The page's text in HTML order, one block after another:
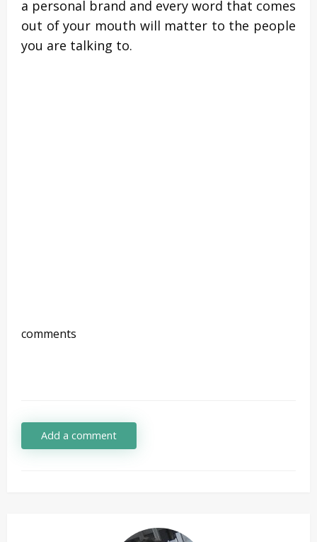
a personal brand and every word that comes
out of your mouth will matter to the people
you are talking to.
comments
Add a comment